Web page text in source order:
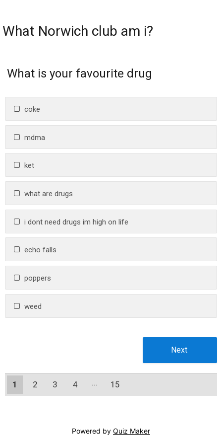
What Norwich club am i?
What is your favourite drug
coke
mdma
ket
what are drugs
i dont need drugs im high on life
echo falls
poppers
weed
1 2 3
4
15
Powered by Quiz Maker